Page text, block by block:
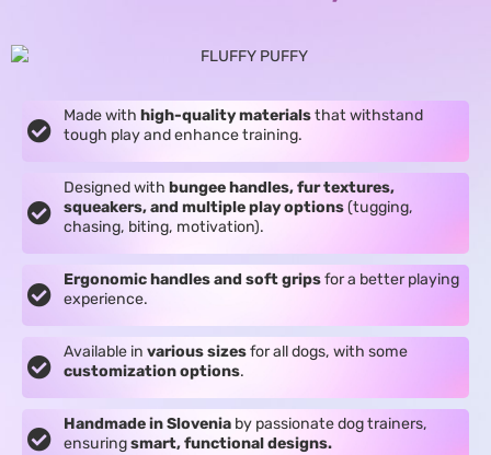
Made with high-quality materialsthat withstand
tough play and enhance training.
Designed with bungee handles, fur textures,
squeakers, and multiple play options(tugging,
chasing, biting, motivation).
Ergonomic handles and soft gripsfor a better playing
experience.
Available in various sizesfor all dogs, with some
customization options.
Handmade in Sloveniaby passionate dog trainers,
ensuringsmart, functional designs.